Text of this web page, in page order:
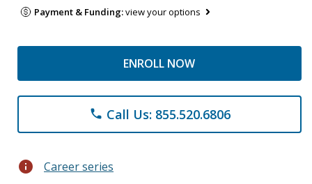
Payment & Funding:view your options
ENROLL NOW
phone Call Us: 855.520.6806
info Career series